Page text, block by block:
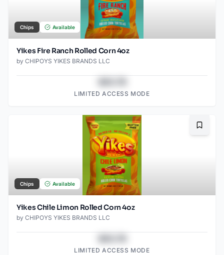
Chips Available
Yikes Fire Ranch Rolled Corn 4oz
by CHIPOYS YIKES BRANDS LLC
LIMITED ACCESS MODE
Chips Available
Yikes Chile Limon Rolled Corn 4oz
by CHIPOYS YIKES BRANDS LLC
LIMITED ACCESS MODE